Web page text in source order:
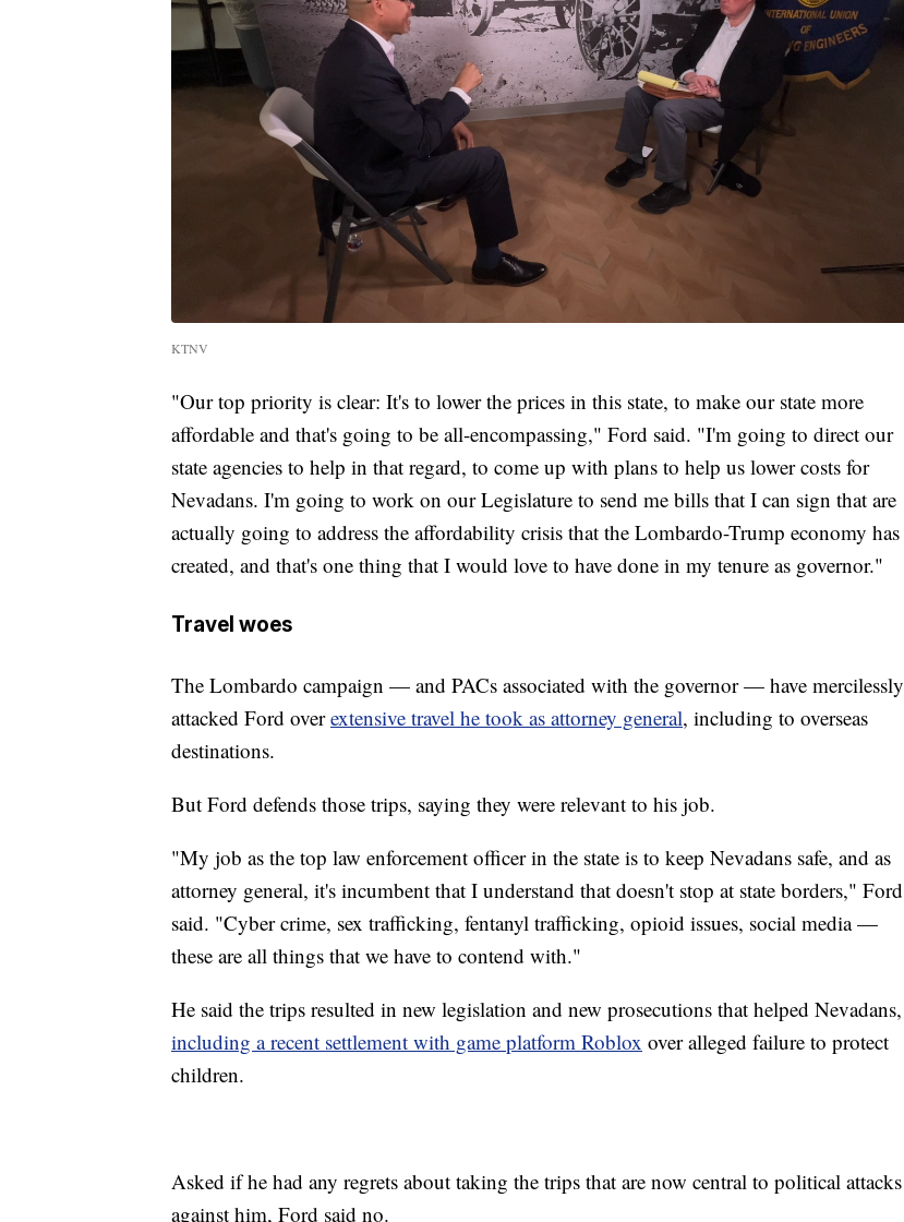
KTNV
"Our top priority is clear: It's to lower the prices in this state, to make our state more
affordable and that's going to be all-encompassing," Ford said. "I'm going to direct our
state agencies to help in that regard, to come up with plans to help us lower costs for
Nevadans. I'm going to work on our Legislature to send me bills that I can sign that are
actually going to address the affordability crisis that the Lombardo-Trump economy has
created, and that's one thing that I would love to have done in my tenure as governor."
Travel woes
The Lombardo campaign — and PACs associated with the governor — have mercilessly
attacked Ford overextensive travel he took as attorney general, including to overseas
destinations.
But Ford defends those trips, saying they were relevant to his job.
"My job as the top law enforcement officer in the state is to keep Nevadans safe, and as
attorney general, it's incumbent that I understand that doesn't stop at state borders," Ford
said. "Cyber crime, sex trafficking, fentanyl trafficking, opioid issues, social media —
these are all things that we have to contend with."
He said the trips resulted in new legislation and new prosecutions that helped Nevadans,
including a recent settlement with game platform Roblox over alleged failure to protect
children.
Asked if he had any regrets about taking the trips that are now central to political attacks
against him, Ford said no.